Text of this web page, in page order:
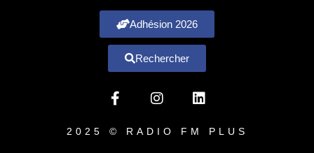
Adhésion 2026
Rechercher
2025 © RADIO FM PLUS